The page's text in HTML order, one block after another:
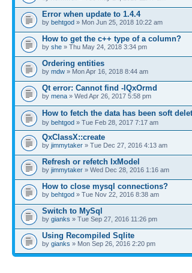
Error when update to 1.4.4
by behtgod » Mon Jun 25, 2018 10:22 am
How to get the c++ type of a column?
by she » Thu May 24, 2018 3:34 pm
Ordering entities
by mdw » Mon Apr 16, 2018 8:44 am
Qt error: Cannot find -lQxOrmd
by mena » Wed Apr 26, 2017 5:58 pm
How to fetch the data has been soft
by behtgod » Tue Feb 28, 2017 7:17 am
QxClassX::create
by jimmytaker » Tue Dec 27, 2016 4:13 am
Refresh or refetch IxModel
by jimmytaker » Wed Dec 28, 2016 1:16 am
How to close mysql connections?
by behtgod » Tue Nov 22, 2016 8:38 am
Switch to MySql
by gianks » Tue Sep 27, 2016 11:26 pm
Using Recompiled Sqlite
by gianks » Mon Sep 26, 2016 2:20 pm